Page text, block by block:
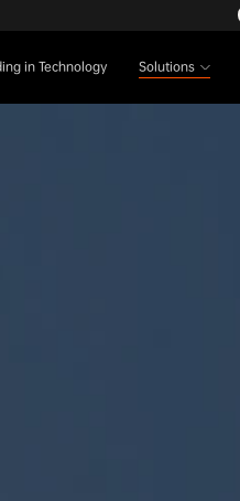
in Technology Solutions